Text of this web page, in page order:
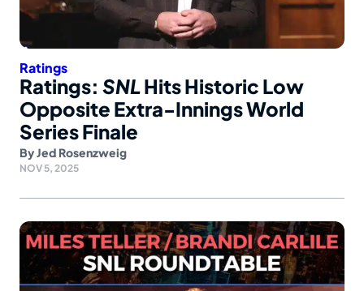
Ratings
Ratings: SNLHits Historic Low
Opposite Extra-Innings World
Series Finale
ByJed Rosenzweig
NOV 5, 2025